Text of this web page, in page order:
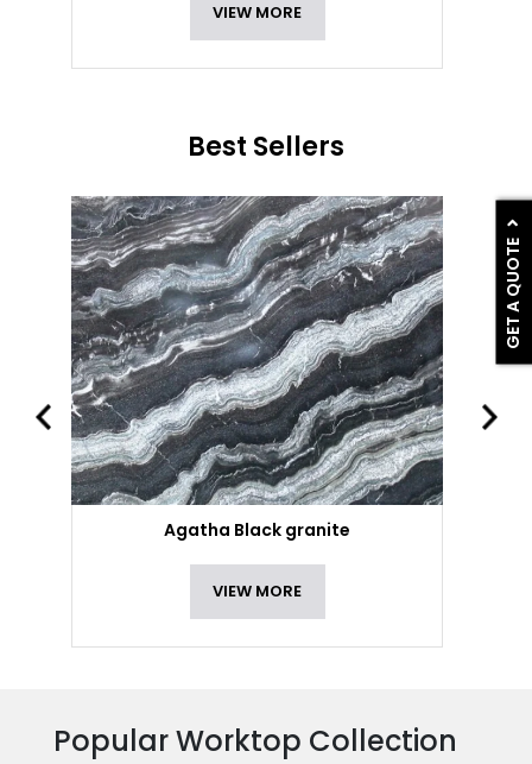
GET A QUOTE
VIEW MORE
Best Sellers
Agatha Black granite
VIEW MORE
Popular Worktop Collection